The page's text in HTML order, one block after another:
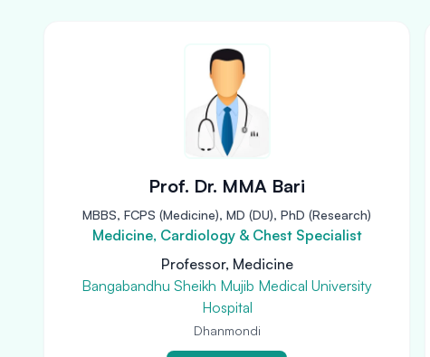
Prof. Dr. MMA Bari
MBBS, FCPS (Medicine), MD (DU), PhD (Research)
Medicine, Cardiology & Chest Specialist
Professor, Medicine
Bangabandhu Sheikh Mujib Medical University
Hospital
Dhanmondi